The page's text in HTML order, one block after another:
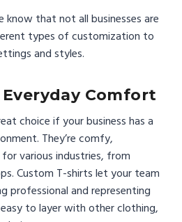
know that not all businesses are
types of customization to
and styles.
Everyday Comfort
choice if your business has a
They’re comfy,
various industries, from
Custom T-shirts let your team
professional and representing
easy to layer with other clothing,